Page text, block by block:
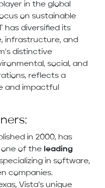
in the global
on sustainable
has diversified its
infrastructure, and
distinctive
social, and
reflects a
and impactful
in 2000, has
one of the leading
in software,
companies.
Vista’s unique